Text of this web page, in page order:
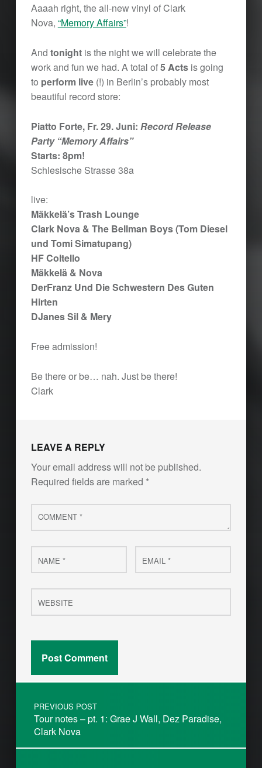
Aaaah right, the all-new vinyl of Clark
Nova, “Memory Affairs”!
And tonightis the night we will celebrate the
work and fun we had. A total of5 Acts is going
to perform live(!) in Berlin’s probably most
beautiful record store:
Piatto Forte, Fr. 29. Juni: Record Release
Party “Memory Affairs”
Starts: 8pm!
Schlesische Strasse 38a
live:
Mäkkelä’s Trash Lounge
Clark Nova & The Bellman Boys (Tom Diesel
und Tomi Simatupang)
HF Coltello
Mäkkelä & Nova
DerFranz Und Die Schwestern Des Guten
Hirten
DJanes Sil & Mery
Free admission!
Be there or be… nah. Just be there!
Clark
LEAVE A REPLY
Your email address will not be published.
Required fields are marked *
Comment
*
Name
* Email
*
Website
Post navigation
PREVIOUS POST
Tour notes – pt. 1: Grae J Wall, Dez Paradise,
Clark Nova